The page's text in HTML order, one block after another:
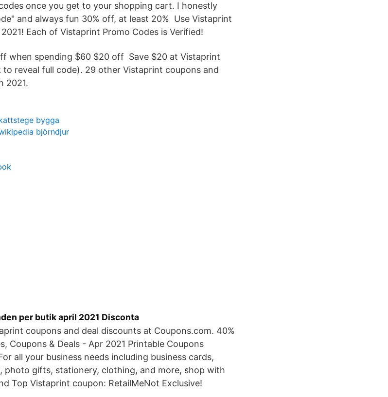
once you get to your shopping cart. I honestly
and always fun 30% off, at least 20% Use Vistaprint
Each of Vistaprint Promo Codes is Verified!
when spending $60 $20 off Save $20 at Vistaprint
reveal full code). 29 other Vistaprint coupons and
2021.
bygga
björndjur
per butik april 2021 Disconta
coupons and deal discounts at Coupons.com. 40%
Coupons & Deals - Apr 2021 Printable Coupons
all your business needs including business cards,
photo gifts, stationery, clothing, and more, shop with
Top Vistaprint coupon: RetailMeNot Exclusive!